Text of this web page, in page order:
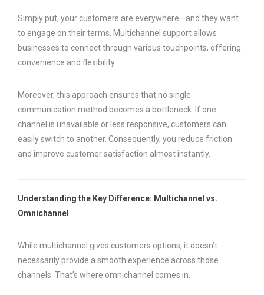
Simply put, your customers are everywhere—and they want
to engage on their terms. Multichannel support allows
businesses to connect through various touchpoints, offering
convenience and flexibility.
Moreover, this approach ensures that no single
communication method becomes a bottleneck. If one
channel is unavailable or less responsive, customers can
easily switch to another. Consequently, you reduce friction
and improve customer satisfaction almost instantly.
Understanding the Key Difference: Multichannel vs.
Omnichannel
While multichannel gives customers options, it doesn’t
necessarily provide a smooth experience across those
channels. That’s where omnichannel comes in.